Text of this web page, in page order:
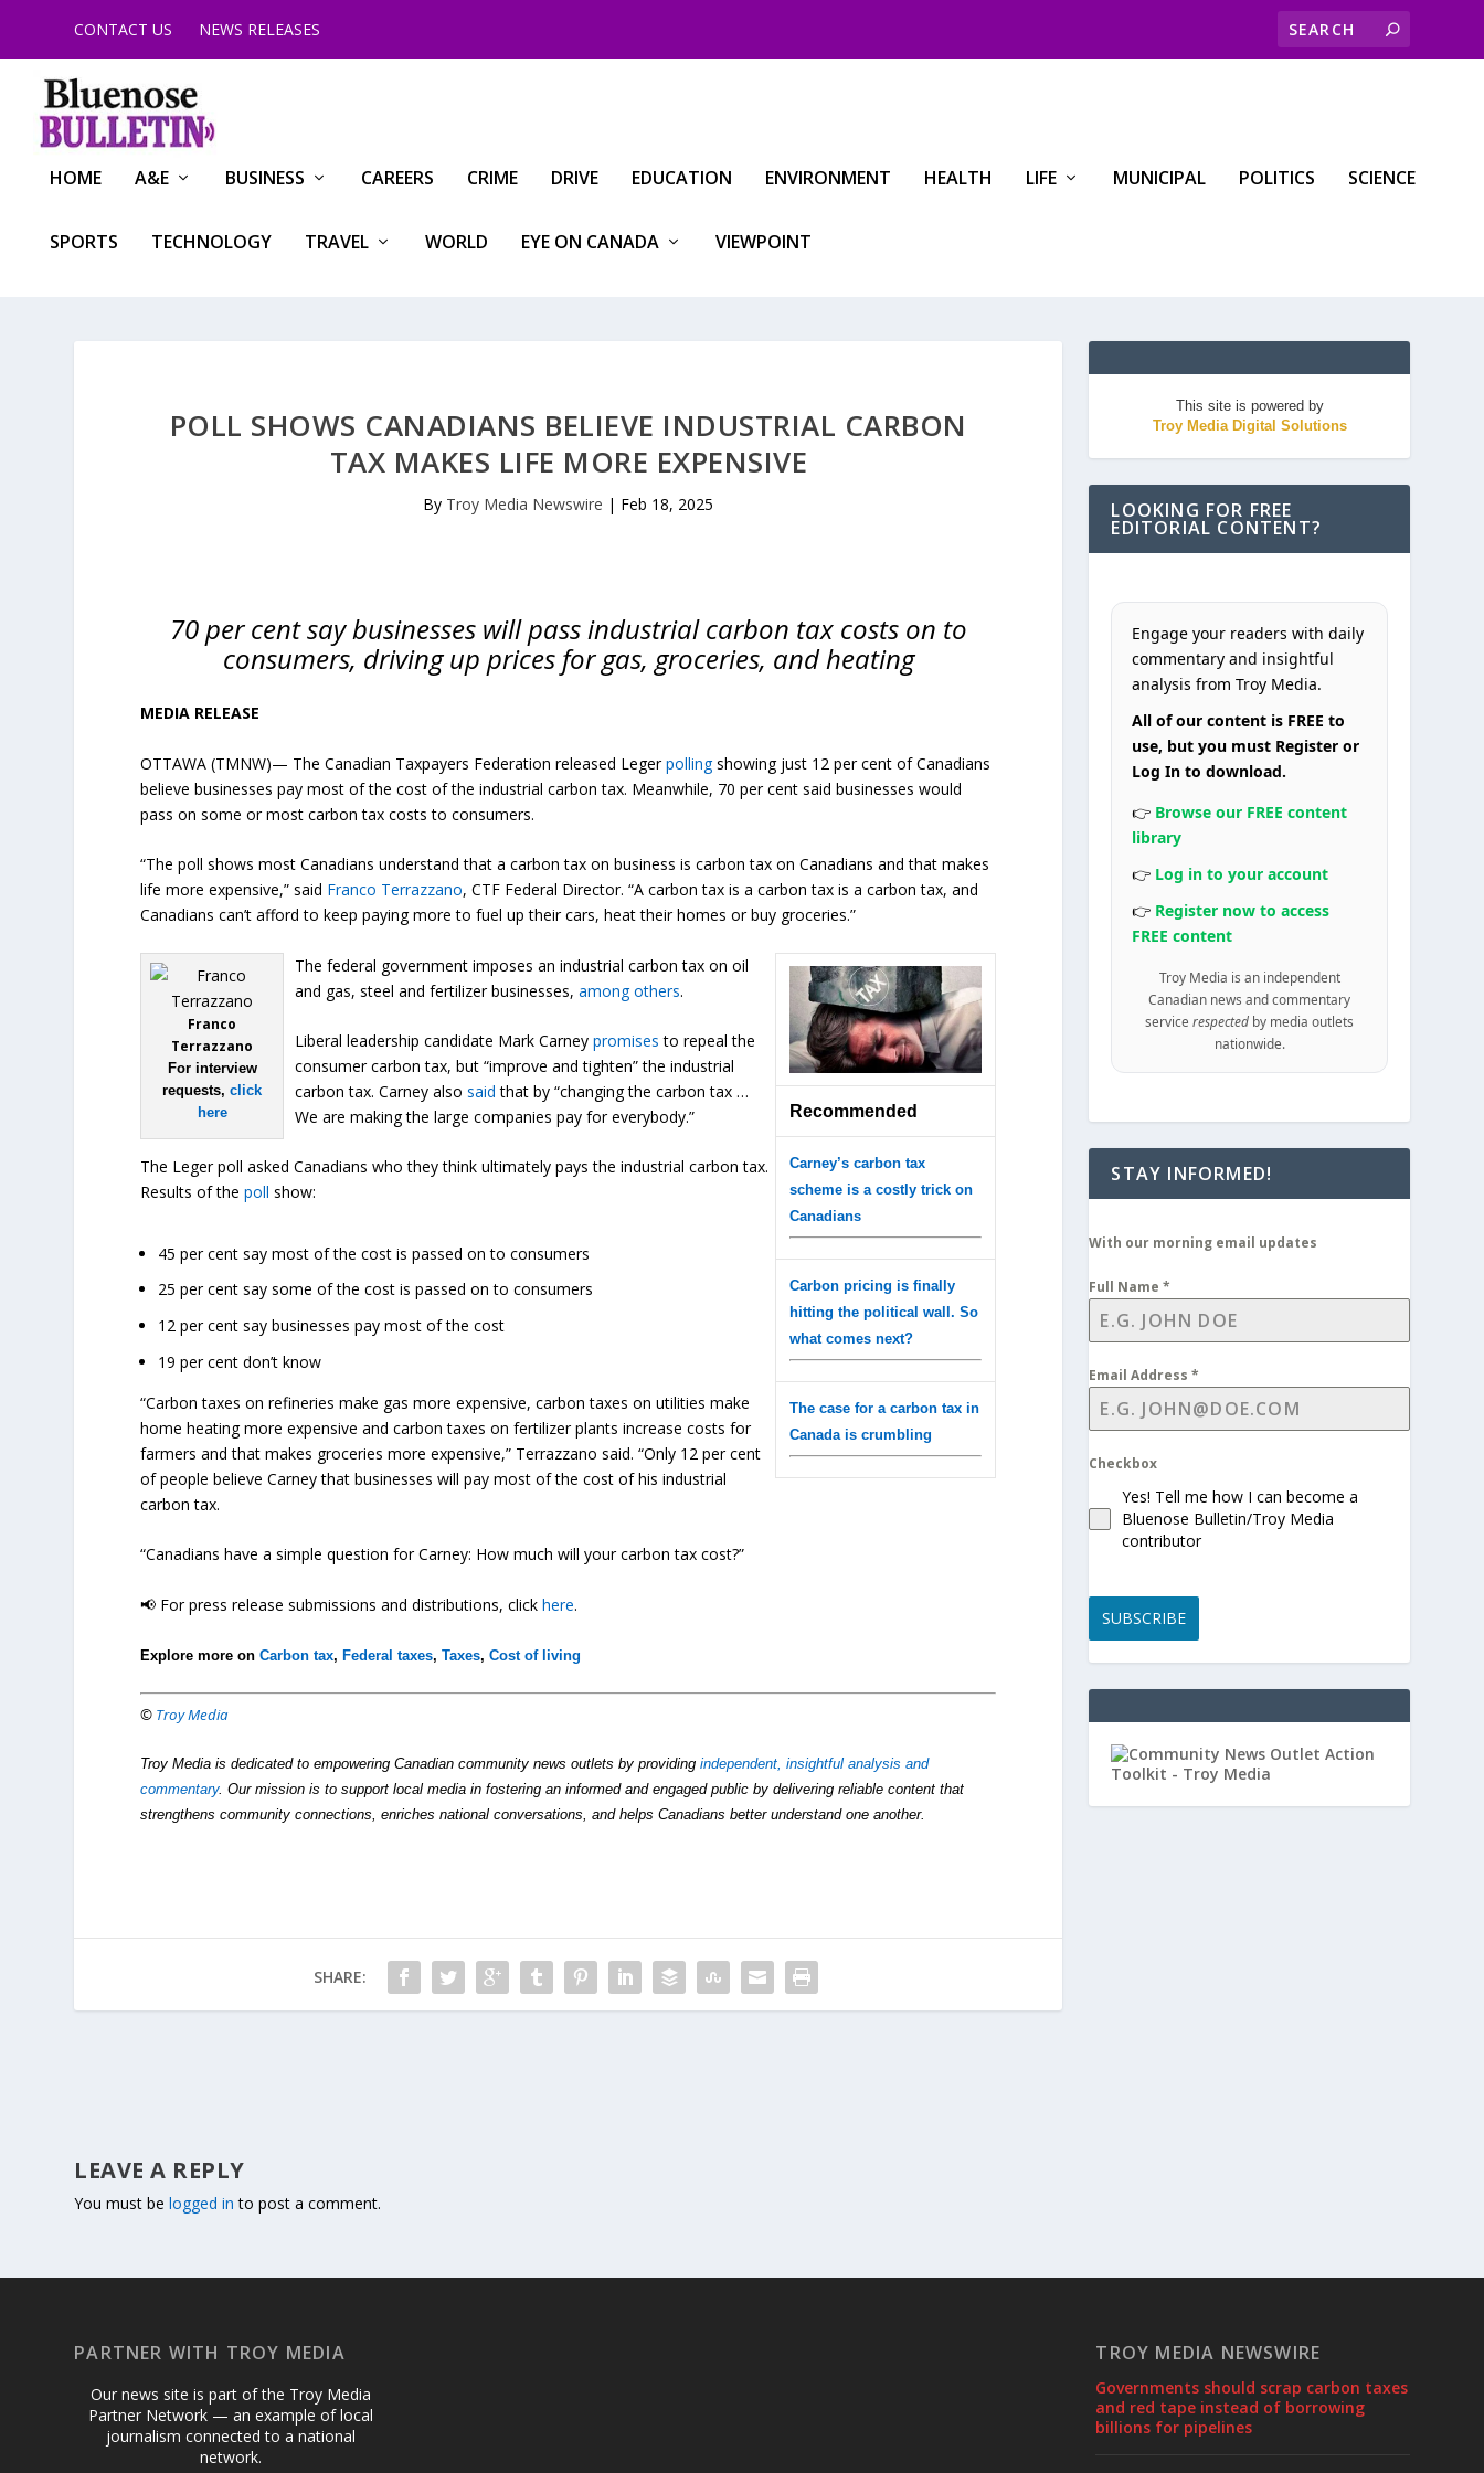
CONTACT US NEWS RELEASES
HOME A&E BUSINESS CAREERS CRIME DRIVE EDUCATION ENVIRONMENT HEALTH LIFE MUNICIPAL POLITICS SCIENCE
SPORTS TECHNOLOGY TRAVEL WORLD EYE ON CANADA VIEWPOINT
POLL SHOWS CANADIANS BELIEVE INDUSTRIAL CARBON
TAX MAKES LIFE MORE EXPENSIVE
By Troy Media Newswire | Feb 18, 2025
70 per cent say businesses will pass industrial carbon tax costs on to
consumers, driving up prices for gas, groceries, and heating
MEDIA RELEASE
OTTAWA (TMNW)— The Canadian Taxpayers Federation released Legerpollingshowing just 12 per cent of Canadians
believe businesses pay most of the cost of the industrial carbon tax. Meanwhile, 70 per cent said businesses would
pass on some or most carbon tax costs to consumers.
“The poll shows most Canadians understand that a carbon tax on business is carbon tax on Canadians and that makes
life more expensive,” said Franco Terrazzano, CTF Federal Director. “A carbon tax is a carbon tax is a carbon tax, and
Canadians can’t afford to keep paying more to fuel up their cars, heat their homes or buy groceries.”
Franco
Terrazzano
For interview
requests,click
here
Recommended
Carney’s carbon tax
scheme is a costly trick on
Canadians
Carbon pricing is finally
hitting the political wall. So
what comes next?
The case for a carbon tax in
Canada is crumbling
The federal government imposes an industrial carbon tax on oil
and gas, steel and fertilizer businesses,among others.
Liberal leadership candidate Mark Carneypromises to repeal the
consumer carbon tax, but “improve and tighten” the industrial
carbon tax. Carney alsosaid that by “changing the carbon tax …
We are making the large companies pay for everybody.”
The Leger poll asked Canadians who they think ultimately pays the industrial carbon tax.
Results of thepoll show:
45 per cent say most of the cost is passed on to consumers
25 per cent say some of the cost is passed on to consumers
12 per cent say businesses pay most of the cost
19 per cent don’t know
“Carbon taxes on refineries make gas more expensive, carbon taxes on utilities make
home heating more expensive and carbon taxes on fertilizer plants increase costs for
farmers and that makes groceries more expensive,” Terrazzano said. “Only 12 per cent
of people believe Carney that businesses will pay most of the cost of his industrial
carbon tax.
“Canadians have a simple question for Carney: How much will your carbon tax cost?”
📢 For press release submissions and distributions, clickhere.
Explore more onCarbon tax, Federal taxes,Taxes,Cost of living
© Troy Media
Troy Media is dedicated to empowering Canadian community news outlets by providingindependent, insightful analysis and
commentary. Our mission is to support local media in fostering an informed and engaged public by delivering reliable content that
strengthens community connections, enriches national conversations, and helps Canadians better understand one another.
SHARE:
LEAVE A REPLY
You must belogged in to post a comment.
This site is powered by
Troy Media Digital Solutions
LOOKING FOR FREE
EDITORIAL CONTENT?
Engage your readers with daily
commentary and insightful
analysis from Troy Media.
All of our content is FREE to
use, but you must Register or
Log In to download.
👉 Browse our FREE content
library
👉 Log in to your account
👉 Register now to access
FREE content
Troy Media is an independent
Canadian news and commentary
servicerespected by media outlets
nationwide.
STAY INFORMED!
With our morning email updates
Full Name*
Email Address*
Checkbox
Yes! Tell me how I can become a
Bluenose Bulletin/Troy Media
contributor
SUBSCRIBE
PARTNER WITH TROY MEDIA
Our news site is part of the Troy Media
Partner Network — an example of local
journalism connected to a national
network.
TROY MEDIA NEWSWIRE
Governments should scrap carbon taxes
and red tape instead of borrowing
billions for pipelines